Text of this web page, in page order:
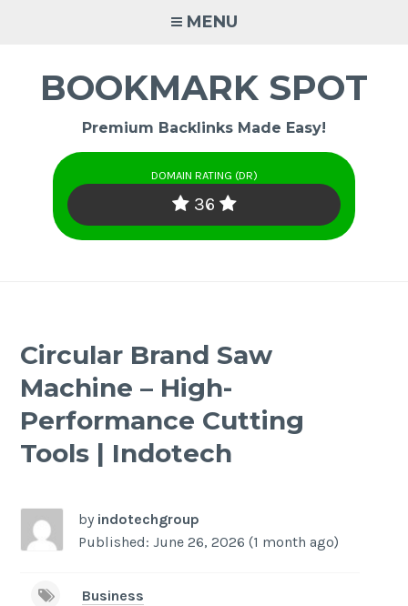
MENU
BOOKMARK SPOT
Premium Backlinks Made Easy!
DOMAIN RATING (DR)
36
Circular Brand Saw
Machine – High-
Performance Cutting
Tools | Indotech
by indotechgroup
Published: June 26, 2026 (1 month ago)
Business